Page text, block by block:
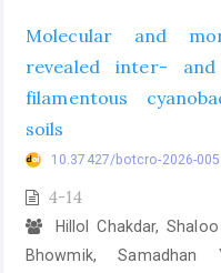
Molecular and
revealed inter-
filamentous
soils
10.37427/botcro-2026-005
4-14
Hillol Chakdar,
Bhowmik, Samadhan